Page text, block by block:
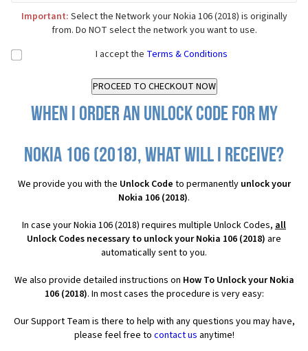
Important: Select the Network your Nokia 106 (2018) is originally
from. Do NOT select the network you want to use.
I accept the Terms & Conditions
When I order an Unlock Code for my
Nokia 106 (2018), what will I receive?
We provide you with the Unlock Code to permanently unlock your
Nokia 106 (2018).
In case your Nokia 106 (2018) requires multiple Unlock Codes, all
Unlock Codes necessary to unlock your Nokia 106 (2018) are
automatically sent to you.
We also provide detailed instructions on How To Unlock your Nokia
106 (2018). In most cases the procedure is very easy:
Our Support Team is there to help with any questions you may have,
please feel free to contact us anytime!